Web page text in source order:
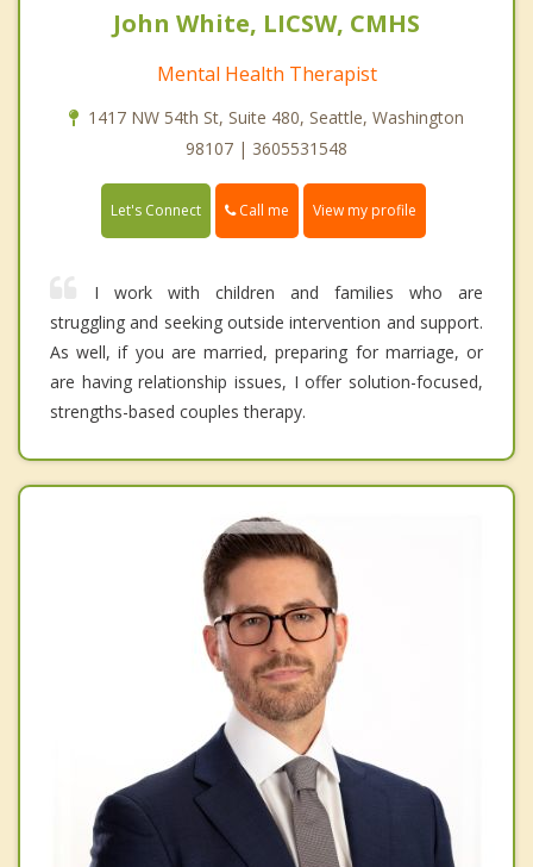
John White, LICSW, CMHS
Mental Health Therapist
1417 NW 54th St, Suite 480, Seattle, Washington
98107 | 3605531548
Let's Connect Call me View my profile
I work with children and families who are
struggling and seeking outside intervention and support.
As well, if you are married, preparing for marriage, or
are having relationship issues, I offer solution-focused,
strengths-based couples therapy.